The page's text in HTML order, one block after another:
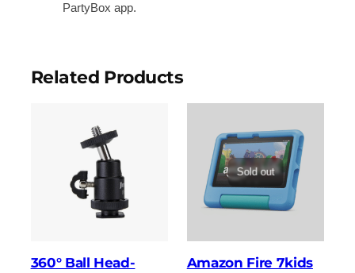
PartyBox app.
Related Products
360° Ball Head-
Sold out
Amazon Fire 7kids